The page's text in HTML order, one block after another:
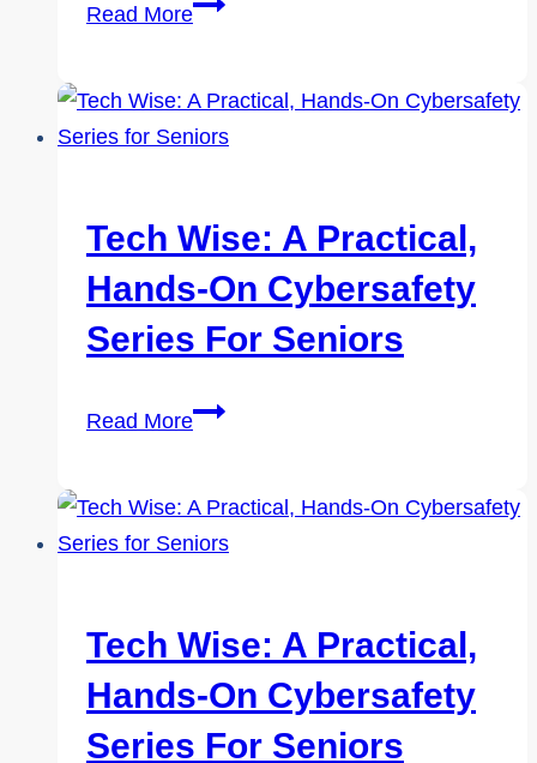
Read MoreTech
Practical,
Hands-
Cybersafety
Series
for
Seniors
Tech Wise: A Practical,
Hands-On Cybersafety
Series For Seniors
Read MoreTech
Practical,
Hands-
Cybersafety
Series
for
Seniors
Tech Wise: A Practical,
Hands-On Cybersafety
Series For Seniors